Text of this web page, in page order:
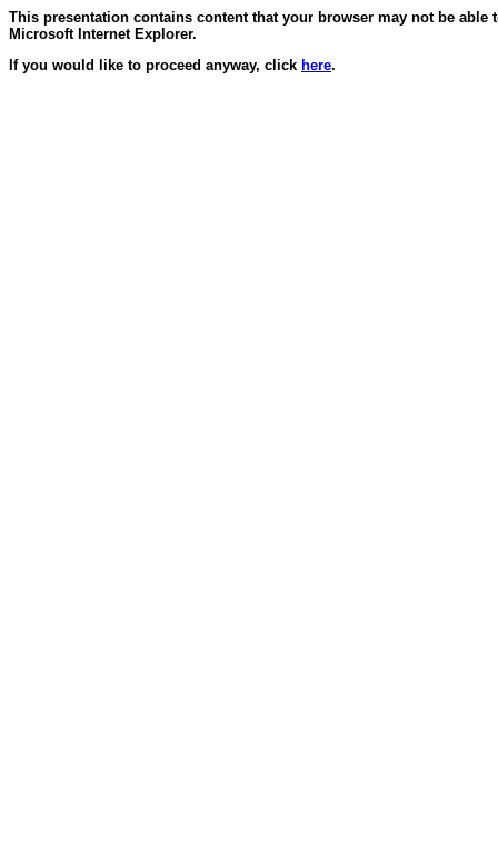
This presentation contains content that your browser may not be
Microsoft Internet Explorer.
If you would like to proceed anyway, click here.